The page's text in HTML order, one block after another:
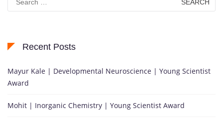
for:
Recent Posts
Mayur Kale | Developmental Neuroscience | Young Scientist
Award
Mohit | Inorganic Chemistry | Young Scientist Award